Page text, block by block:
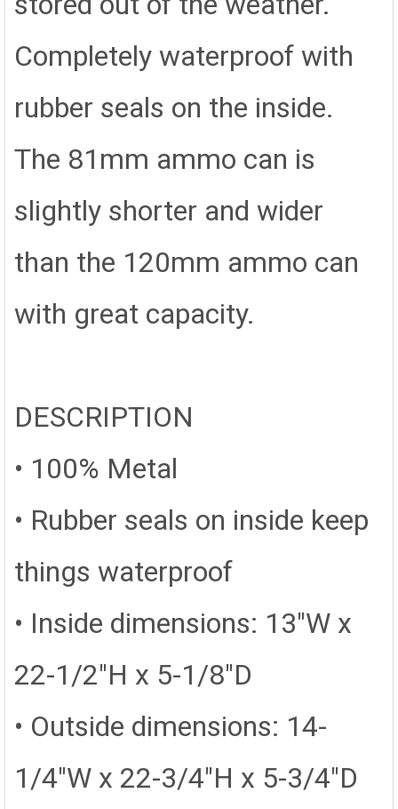
Completely waterproof with
rubber seals on the inside.
The 81mm ammo can is
slightly shorter and wider
than the 120mm ammo can
with great capacity.
DESCRIPTION
• 100% Metal
• Rubber seals on inside keep
things waterproof
• Inside dimensions: 13"W x
22-1/2"H x 5-1/8"D
• Outside dimensions: 14-
1/4"W x 22-3/4"H x 5-3/4"D